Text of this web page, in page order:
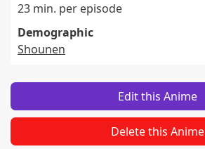
23 min. per episode
Demographic
Shounen
Edit this Anime
Delete this Anime